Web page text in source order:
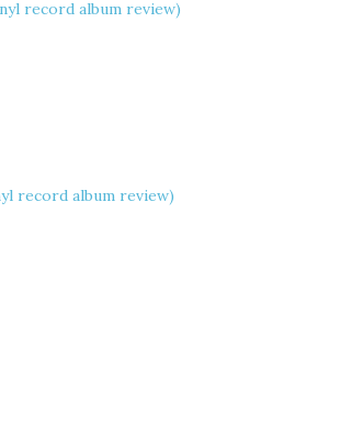
record album review)
record album review)